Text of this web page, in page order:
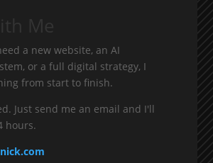
a new website, an AI
or a full digital strategy, I
from start to finish.
Just send me an email and I'll
hours.